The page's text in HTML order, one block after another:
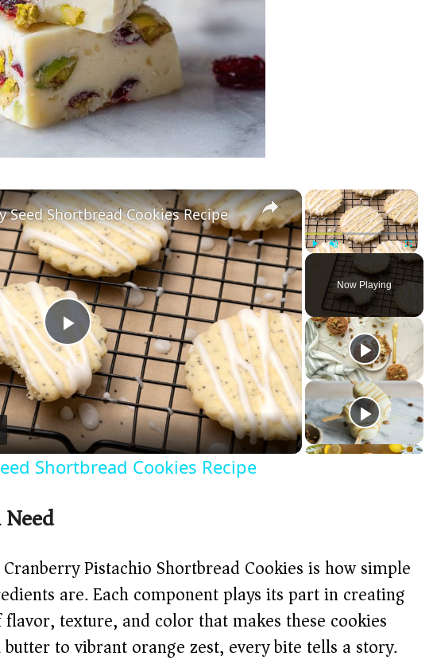
×
Unmute Fullscreen
Now Playing
×
P
l
a
y
i
d
Seed Shortbread Cookies Recipe
Shortbread Cookies Recipe
Pistachio Shortbread Cookies is how simple
are. Each component plays its part in creating
texture, and color that makes these cookies
to vibrant orange zest, every bite tells a story.